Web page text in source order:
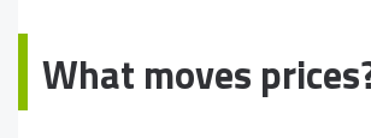
What moves